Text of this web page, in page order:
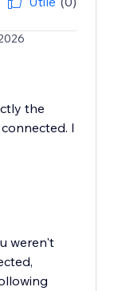
the
I
weren't